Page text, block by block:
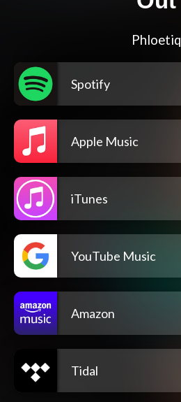
Phloetiq
Spotify
Apple Music
iTunes
YouTube Music
Amazon
Tidal